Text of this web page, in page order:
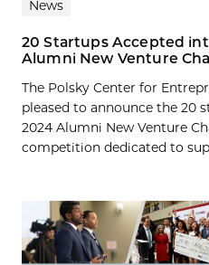
News
20 Startups Accepted
Alumni New Venture
The Polsky Center for
pleased to announce the 20
2024 Alumni New Venture
competition dedicated to